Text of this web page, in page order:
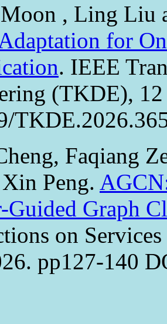
, Ling Liu
for
. IEEE
(TKDE),
Faqiang
Peng.
Guided Graph
on
pp127-140